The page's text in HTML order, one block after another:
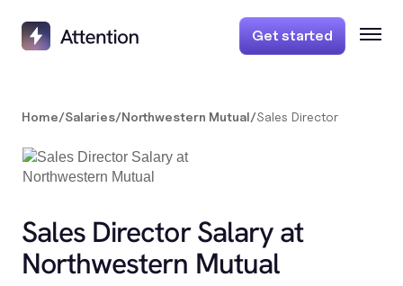
Get started
Home/Salaries/Northwestern Mutual/Sales Director
Sales Director Salary at
Northwestern Mutual